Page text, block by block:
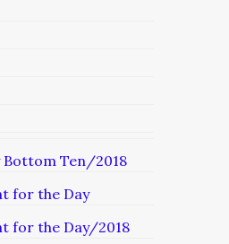
Bottom Ten/2018
for the Day
for the Day/2018